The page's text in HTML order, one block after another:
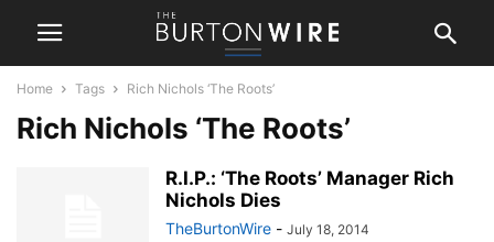
Home Tags Rich Nichols ‘The Roots’
Rich Nichols ‘The Roots’
R.I.P.: ‘The Roots’ Manager Rich
Nichols Dies
TheBurtonWire - July 18, 2014